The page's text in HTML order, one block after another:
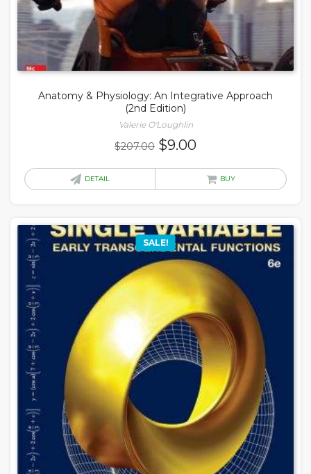
Anatomy & Physiology: An Integrative Approach
(2nd Edition)
Valerie O'Loughlin
$207.00 Original
$9.00
is:
DETAIL BUY
SALE!